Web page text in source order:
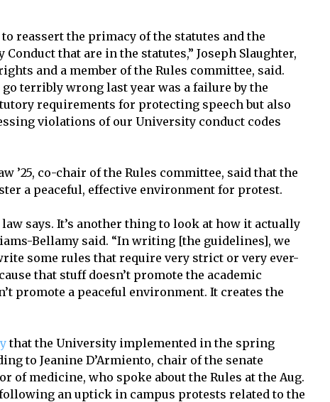
reassert the primacy of the statutes and the
that are in the statutes,” Joseph Slaughter,
and a member of the Rules committee, said.
terribly wrong last year was a failure by the
requirements for protecting speech but also
violations of our University conduct codes
’25, co-chair of the Rules committee, said that the
a peaceful, effective environment for protest.
says. It’s another thing to look at how it actually
Bellamy said. “In writing [the guidelines], we
some rules that require very strict or very ever-
that stuff doesn’t promote the academic
promote a peaceful environment. It creates the
that the University implemented in the spring
to Jeanine D’Armiento, chair of the senate
of medicine, who spoke about the Rules at the Aug.
an uptick in campus protests related to the